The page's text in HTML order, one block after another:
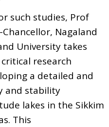
such studies, Prof
Chancellor, Nagaland
University takes
research
a detailed and
and stability
lakes in the Sikkim
This